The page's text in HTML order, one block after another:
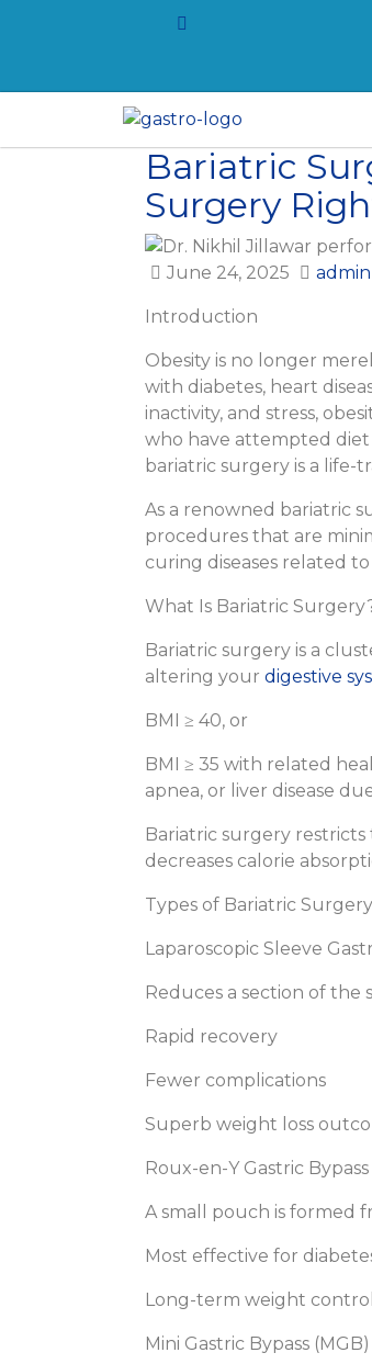
Bariatric
Surgery
June 24, 2025 admin
Introduction
Obesity is no longer
with diabetes, heart
inactivity, and stress,
who have attempted
bariatric surgery is a life-
As a renowned bariatric
procedures that are
curing diseases related to
What Is Bariatric
Bariatric surgery is a
altering your digestive
BMI ≥ 40, or
BMI ≥ 35 with related
apnea, or liver disease
Bariatric surgery
decreases calorie
Types of Bariatric
Laparoscopic Sleeve
Reduces a section of
Rapid recovery
Fewer complications
Superb weight loss
Roux-en-Y Gastric Bypass
A small pouch is formed
Most effective for
Long-term weight control
Mini Gastric Bypass (MGB)